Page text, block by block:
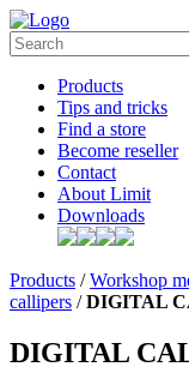
Products
Tips and tricks
Find a store
Become reseller
Contact
About Limit
Downloads
Products /Workshop
callipers /DIGITAL
DIGITAL